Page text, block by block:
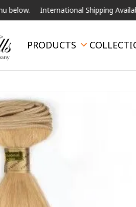
International Shipping Available
PRODUCTS